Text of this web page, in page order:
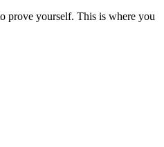
prove yourself. This is where you